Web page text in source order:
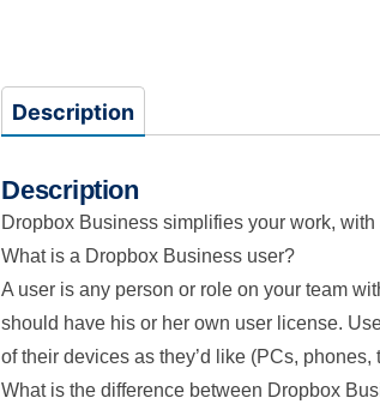
Description
Description
Dropbox Business simplifies your work,
What is a Dropbox Business user?
A user is any person or role on your team
should have his or her own user license.
of their devices as they’d like (PCs,
What is the difference between Dropbox